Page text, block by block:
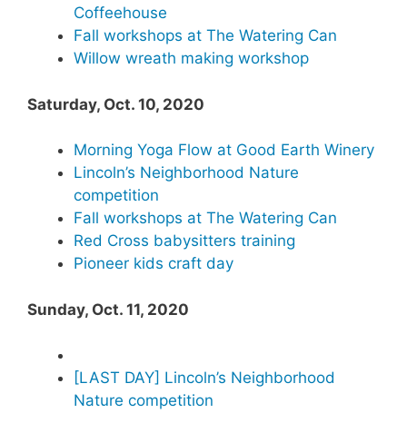
Coffeehouse
Fall workshops at The Watering Can
Willow wreath making workshop
Saturday, Oct. 10, 2020
Morning Yoga Flow at Good Earth Winery
Lincoln’s Neighborhood Nature
competition
Fall workshops at The Watering Can
Red Cross babysitters training
Pioneer kids craft day
Sunday, Oct. 11, 2020
[LAST DAY] Lincoln’s Neighborhood
Nature competition